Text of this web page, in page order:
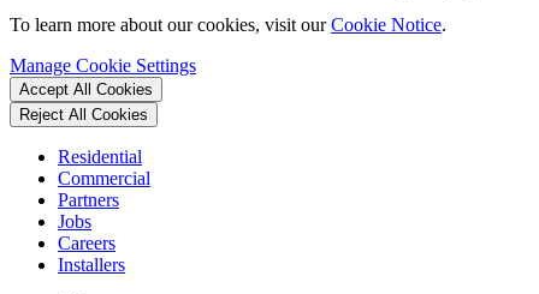
To learn more about our cookies, visit ourCookie Notice.
Manage Cookie Settings
Accept All Cookies
Reject All Cookies
Residential
Commercial
Partners
Jobs
Careers
Installers